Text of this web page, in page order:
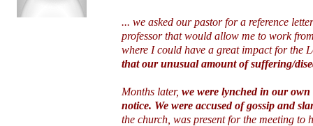
... we asked our pastor for a reference
professor that would allow me to work
where I could have a great impact for the
that our unusual amount of suffering/
Months later, we were lynched in our
notice. We were accused of gossip and
the church, was present for the meeting